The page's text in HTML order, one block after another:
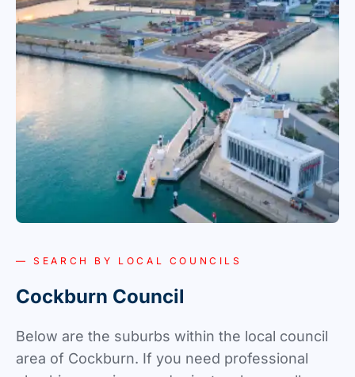
— SEARCH BY LOCAL COUNCILS
Cockburn Council
Below are the suburbs within the local council
area of Cockburn. If you need professional